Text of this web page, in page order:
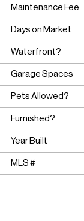
Maintenance Fee
Days on Market
Waterfront?
Garage Spaces
Pets Allowed?
Furnished?
Year Built
MLS #